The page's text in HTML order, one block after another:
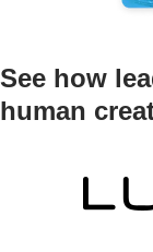
See how
human